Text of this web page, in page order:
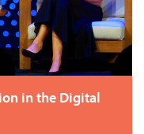
in the Digital